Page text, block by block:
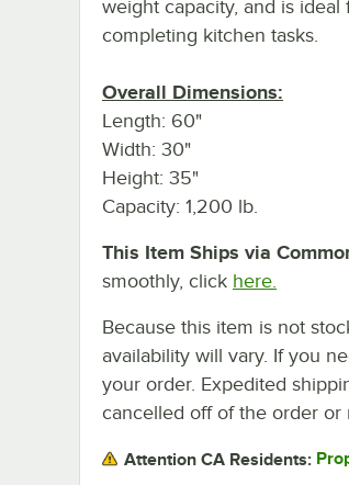
weight capacity, and is
completing kitchen tasks.
Overall Dimensions:
Length: 60"
Width: 30"
Height: 35"
Capacity: 1,200 lb.
This Item Ships via
smoothly, click here.
Because this item is not
availability will vary. If you
your order. Expedited
cancelled off of the order or
Attention CA Residents: